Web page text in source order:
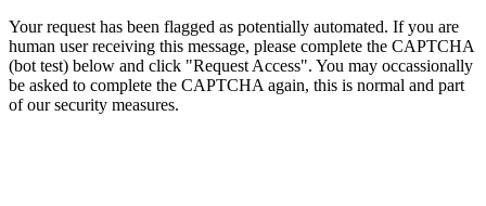
Your request has been flagged as potentially automated. If you are
human user receiving this message, please complete the CAPTCHA
(bot test) below and click "Request Access". You may occassionally
be asked to complete the CAPTCHA again, this is normal and part
of our security measures.